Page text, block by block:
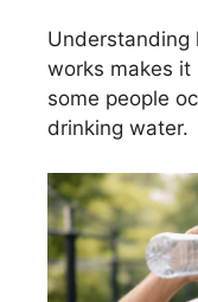
Understanding
works makes it
some people
drinking water.